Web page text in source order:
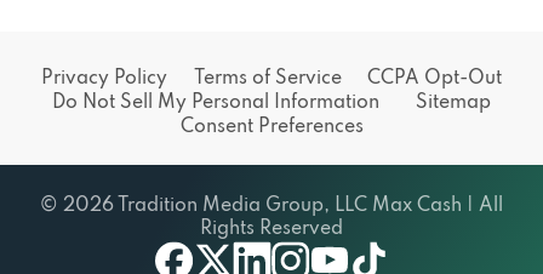
Privacy Policy Terms of Service
CCPA Opt-Out
Do Not Sell My Personal Information
Sitemap
Consent Preferences
© 2026 Tradition Media Group, LLC Max Cash | All
Rights Reserved